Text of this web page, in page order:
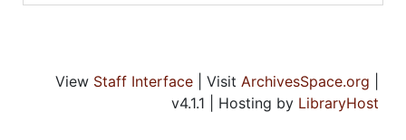
View Staff Interface | Visit ArchivesSpace.org
v4.1.1 | Hosting by LibraryHost